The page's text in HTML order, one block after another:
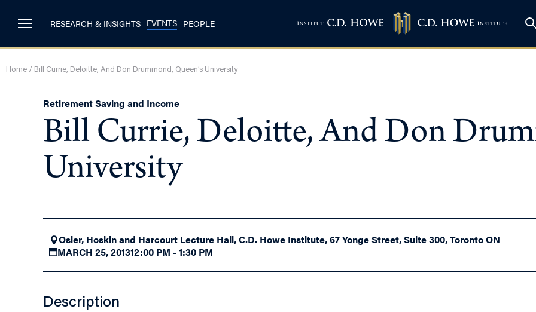
RESEARCH & INSIGHTS EVENTS PEOPLE
Home / Bill Currie, Deloitte, And Don Drummond, Queen’s University
Retirement Saving and Income
Bill Currie, Deloitte, And Don
University
Osler, Hoskin and Harcourt Lecture Hall, C.D. Howe Institute, 67 Yonge Street, Suite 300, Toronto ON
MARCH 25, 201312:00 PM - 1:30 PM
Description